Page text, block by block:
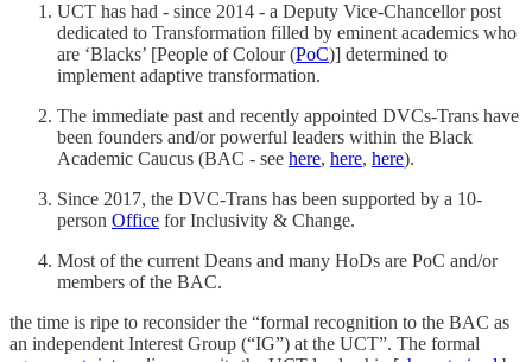
UCT has had - since 2014 - a Deputy Vice-Chancellor post
dedicated to Transformation filled by eminent academics who
are ‘Blacks’ [People of Colour (PoC)] determined to
implement adaptive transformation.
The immediate past and recently appointed DVCs-Trans have
been founders and/or powerful leaders within the Black
Academic Caucus (BAC - see here, here, here).
Since 2017, the DVC-Trans has been supported by a 10-
person Office for Inclusivity & Change.
Most of the current Deans and many HoDs are PoC and/or
members of the BAC.
the time is ripe to reconsider the “formal recognition to the BAC as
an independent Interest Group (“IG”) at the UCT”. The formal